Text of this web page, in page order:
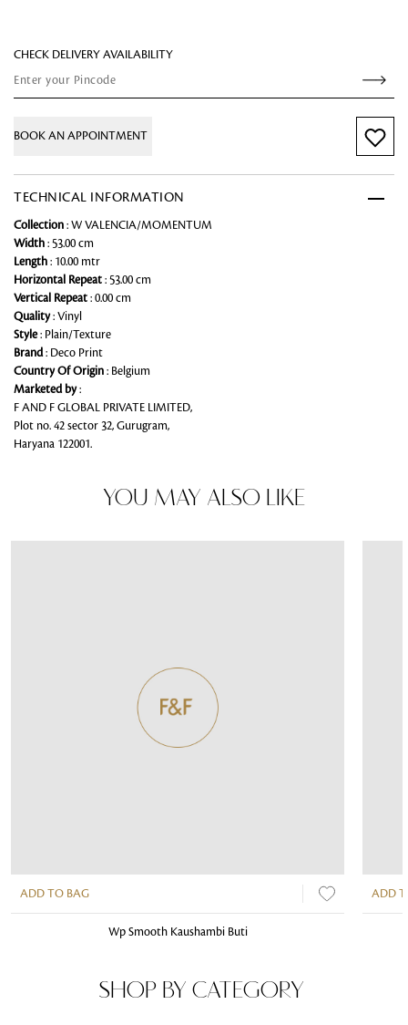
CHECK DELIVERY AVAILABILITY
BOOK AN APPOINTMENT
TECHNICAL INFORMATION
Collection : W VALENCIA/MOMENTUM
Width : 53.00 cm
Length : 10.00 mtr
Horizontal Repeat : 53.00 cm
Vertical Repeat : 0.00 cm
Quality: Vinyl
Style: Plain/Texture
Brand: Deco Print
Country Of Origin : Belgium
Marketed by:
F AND F GLOBAL PRIVATE LIMITED,
Plot no. 42 sector 32, Gurugram,
Haryana 122001.
YOU MAY ALSO LIKE
ADD TO BAG
Wp Smooth Kaushambi Buti
ADD
SHOP BY CATEGORY